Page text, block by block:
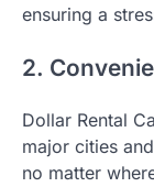
ensuring a
2.
Dollar Rental
major cities
no matter